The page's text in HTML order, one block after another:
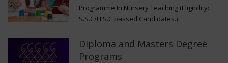
Programme In Nursery Teaching (Eligibility:
S.S.C/H.S.C passed Candidates.)
Diploma and Masters Degree
Programs